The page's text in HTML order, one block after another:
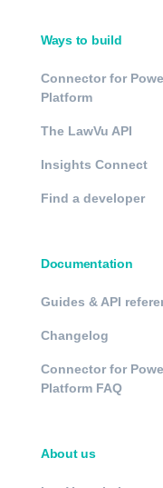
Ways to build
Connector for
Platform
The LawVu API
Insights Connect
Find a developer
Documentation
Guides & API
Changelog
Connector for
Platform FAQ
About us